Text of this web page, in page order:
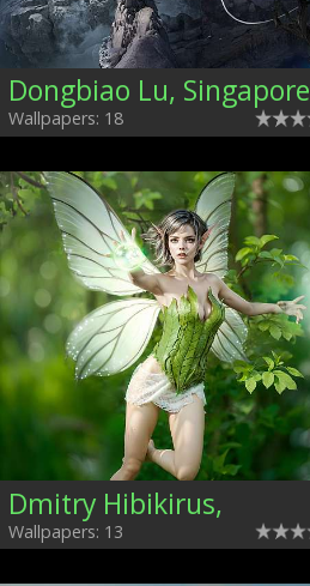
Dongbiao Lu, Singapore
Wallpapers: 18
Dmitry Hibikirus,
Wallpapers: 13